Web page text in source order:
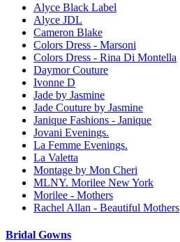
Alyce Black Label
Alyce JDL
Cameron Blake
Colors Dress - Marsoni
Colors Dress - Rina Di Montella
Daymor Couture
Ivonne D
Jade by Jasmine
Jade Couture by Jasmine
Janique Fashions - Janique
Jovani Evenings.
La Femme Evenings.
La Valetta
Montage by Mon Cheri
MLNY. Morilee New York
Morilee - Mothers
Rachel Allan - Beautiful Mothers
Bridal Gowns